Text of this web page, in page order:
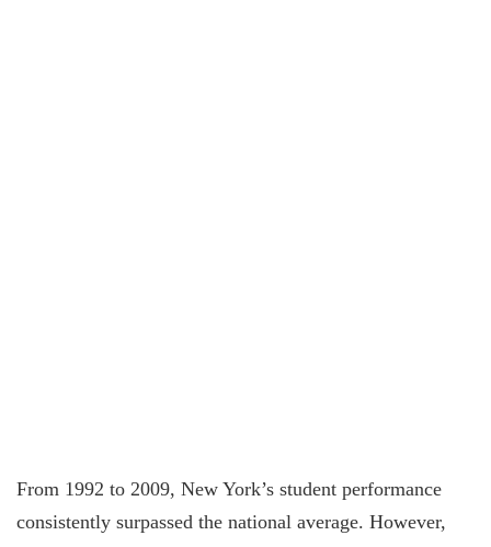
From 1992 to 2009, New York’s student performance
consistently surpassed the national average. However,